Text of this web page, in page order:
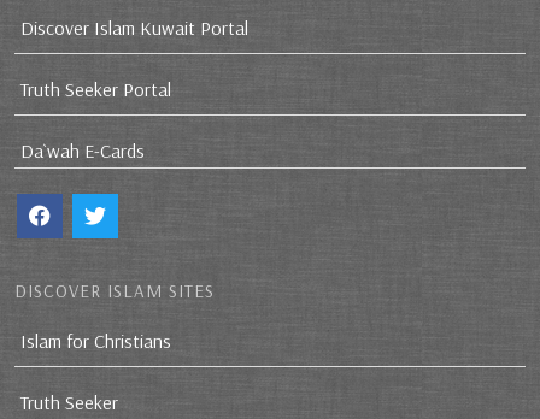
Discover Islam Kuwait Portal
Truth Seeker Portal
Da`wah E-Cards
DISCOVER ISLAM SITES
Islam for Christians
Truth Seeker